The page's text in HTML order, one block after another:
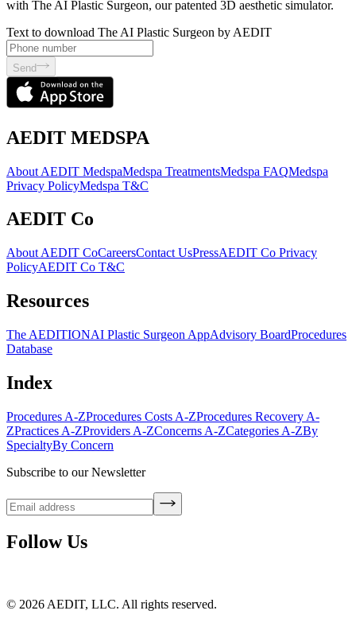
with The AI Plastic Surgeon, our patented 3D aesthetic simulator.
Text to download The AI Plastic Surgeon by AEDIT
Send
AEDIT MEDSPA
About AEDIT MedspaMedspa TreatmentsMedspa FAQMedspa
Privacy PolicyMedspa T&C
AEDIT Co
About AEDIT CoCareersContact UsPressAEDIT Co Privacy
PolicyAEDIT Co T&C
Resources
The AEDITIONAI Plastic Surgeon AppAdvisory BoardProcedures
Database
Index
Procedures A-ZProcedures Costs A-ZProcedures Recovery A-
ZPractices A-ZProviders A-ZConcerns A-ZCategories A-ZBy
SpecialtyBy Concern
Subscribe to our Newsletter
Follow Us
© 2026 AEDIT, LLC. All rights reserved.